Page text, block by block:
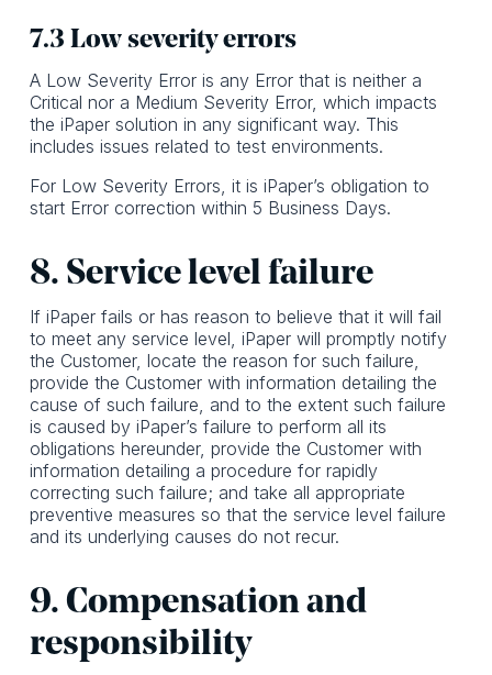
7.3 Low severity errors
A Low Severity Error is any Error that is neither a
Critical nor a Medium Severity Error, which impacts
the iPaper solution in any significant way. This
includes issues related to test environments.
For Low Severity Errors, it is iPaper’s obligation to
start Error correction within 5 Business Days.
8. Service level failure
If iPaper fails or has reason to believe that it will fail
to meet any service level, iPaper will promptly notify
the Customer, locate the reason for such failure,
provide the Customer with information detailing the
cause of such failure, and to the extent such failure
is caused by iPaper’s failure to perform all its
obligations hereunder, provide the Customer with
information detailing a procedure for rapidly
correcting such failure; and take all appropriate
preventive measures so that the service level failure
and its underlying causes do not recur.
9. Compensation and
responsibility